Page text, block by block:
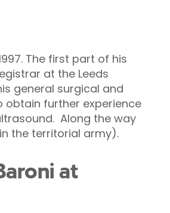
The first part of his
at the Leeds
general surgical and
obtain further experience
Along the way
the territorial army).
at